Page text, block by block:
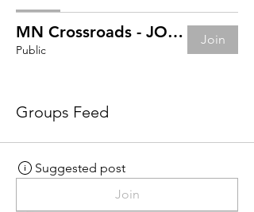
MN Crossroads - JOB BOARD
Public
Join
Groups Feed
Suggested post
Join